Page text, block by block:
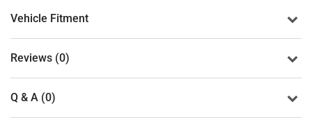
Vehicle Fitment
Reviews (0)
Q & A (0)